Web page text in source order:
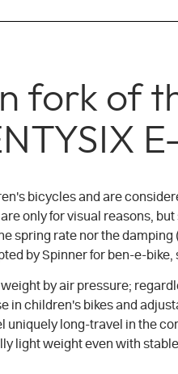
fork of
bicycles and are
only for visual reasons,
spring rate nor the
by Spinner for ben-e-
by air pressure;
in children's bikes and
uniquely long-travel in the
light weight even with